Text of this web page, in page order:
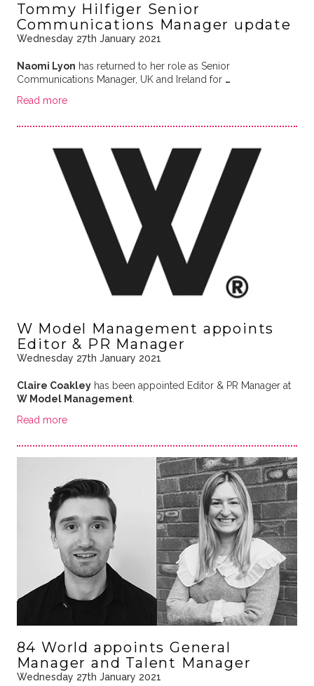
Tommy Hilfiger Senior
Communications Manager update
Wednesday 27th January 2021
Naomi Lyon has returned to her role as Senior
Communications Manager, UK and Ireland for …
Read more
W Model Management appoints
Editor & PR Manager
Wednesday 27th January 2021
Claire Coakleyhas been appointed Editor & PR Manager at
W Model Management.
Read more
84 World appoints General
Manager and Talent Manager
Wednesday 27th January 2021